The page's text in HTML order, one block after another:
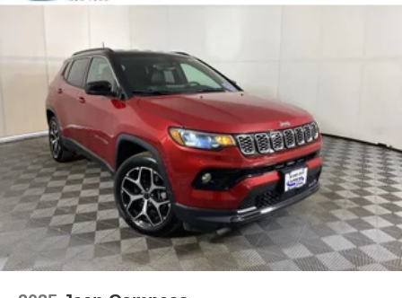
Discs and Hill Hold Control
Brake Actuated Limited Slip Differential